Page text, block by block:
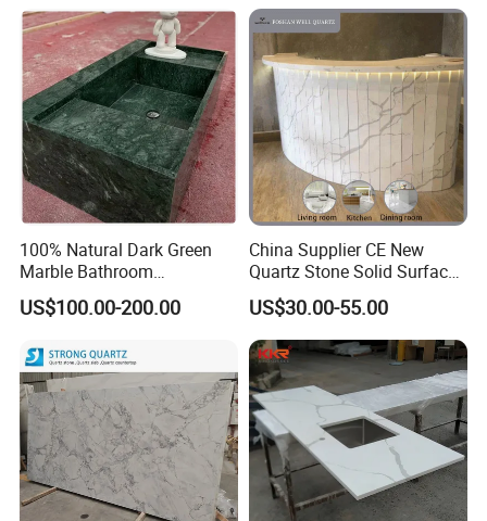
Kitchen and Bathroom
Counter Tops
100% Natural Dark Green
Marble Bathroom
Washbasin
US$100.00-200.00
China Supplier CE New
Quartz Stone Solid Surface
Quartz for Kitchen
Countertop or Bar Counter
High Quality Building Quartz
Material Mesa De Cuarzo
Quartz
US$30.00-55.00